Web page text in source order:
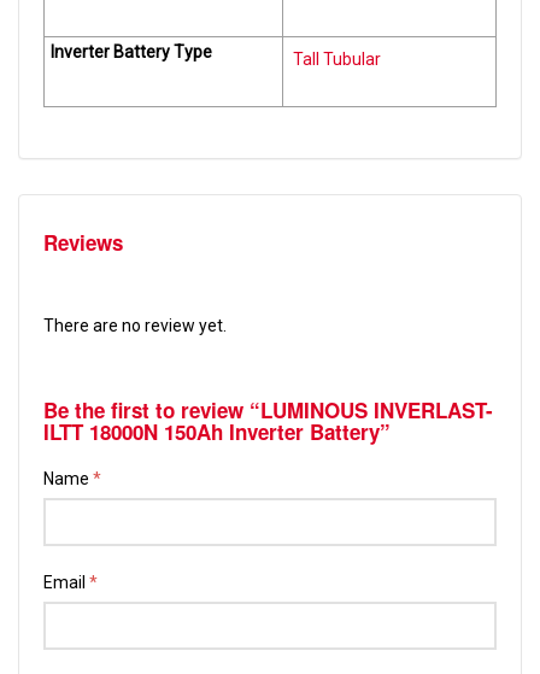
Inverter Battery Type Tall Tubular
Reviews
There are no review yet.
Be the first to review “LUMINOUS INVERLAST-
ILTT 18000N 150Ah Inverter Battery”
Name *
Email *